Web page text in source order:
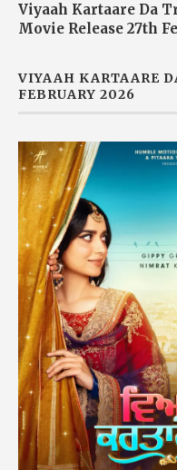
Viyaah Kartaare Da
Movie Release 27th
VIYAAH KARTAARE
FEBRUARY 2026